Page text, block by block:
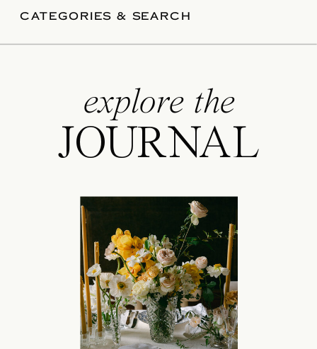
CATEGORIES & SEARCH
explore the
JOURNAL